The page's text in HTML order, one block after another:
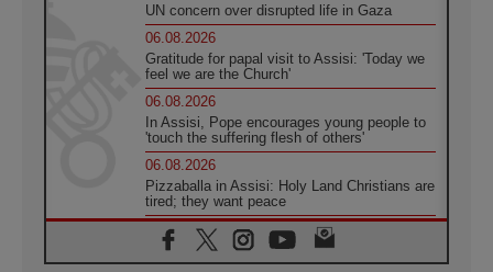
UN concern over disrupted life in Gaza
06.08.2026
Gratitude for papal visit to Assisi: 'Today we
feel we are the Church'
06.08.2026
In Assisi, Pope encourages young people to
'touch the suffering flesh of others'
06.08.2026
Pizzaballa in Assisi: Holy Land Christians are
tired; they want peace
06.08.2026
Franciscan Provincial Minister: School of St.
Francis teaches the Gospel of peace